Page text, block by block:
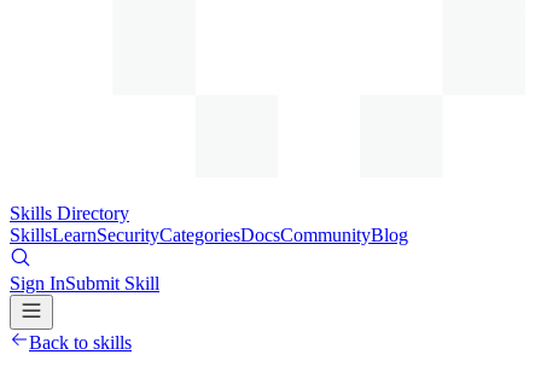
Skills Directory
SkillsLearnSecurityCategoriesDocsCommunityBlog
Sign InSubmit Skill
Back to skills